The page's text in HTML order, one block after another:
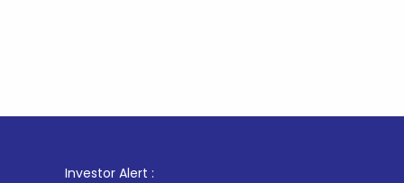
Investor Alert : . For